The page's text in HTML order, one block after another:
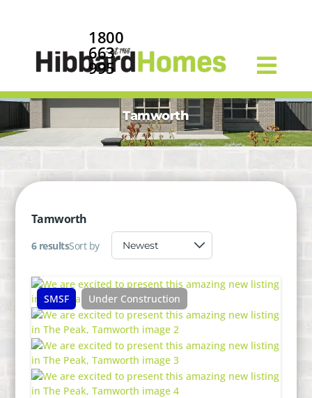
1800
663
995
Tamworth
Tamworth
6 resultsSort by
SMSF Under Construction